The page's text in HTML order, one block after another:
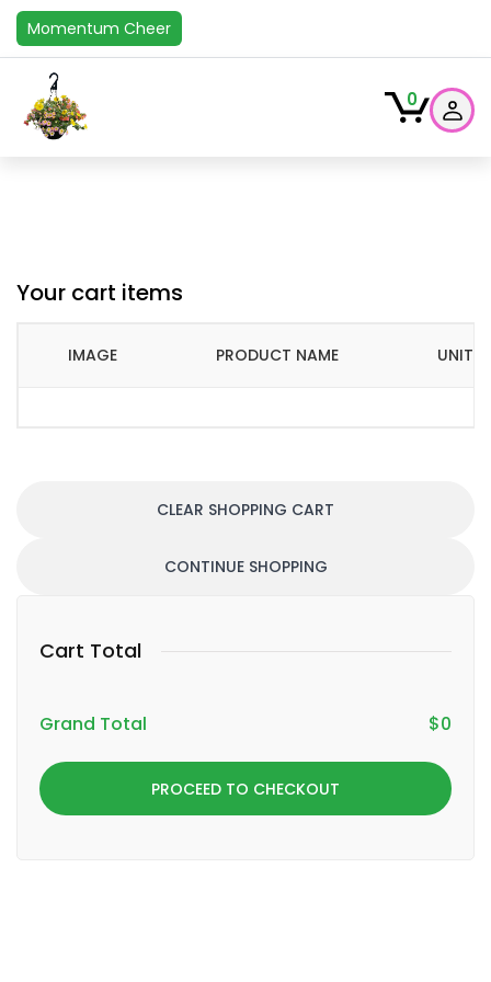
Momentum Cheer
0
Your cart items
IMAGE PRODUCT NAME UNIT
CLEAR SHOPPING CART
CONTINUE SHOPPING
Cart Total
Grand Total $0
PROCEED TO CHECKOUT